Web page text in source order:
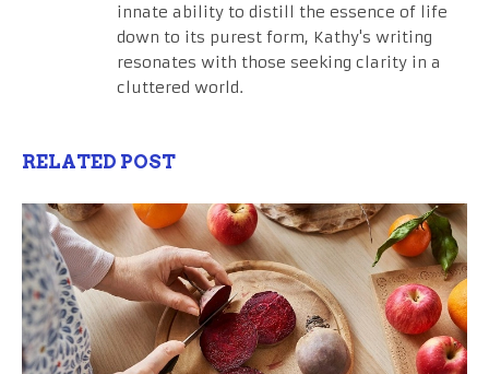
innate ability to distill the essence of life
down to its purest form, Kathy's writing
resonates with those seeking clarity in a
cluttered world.
RELATED POST